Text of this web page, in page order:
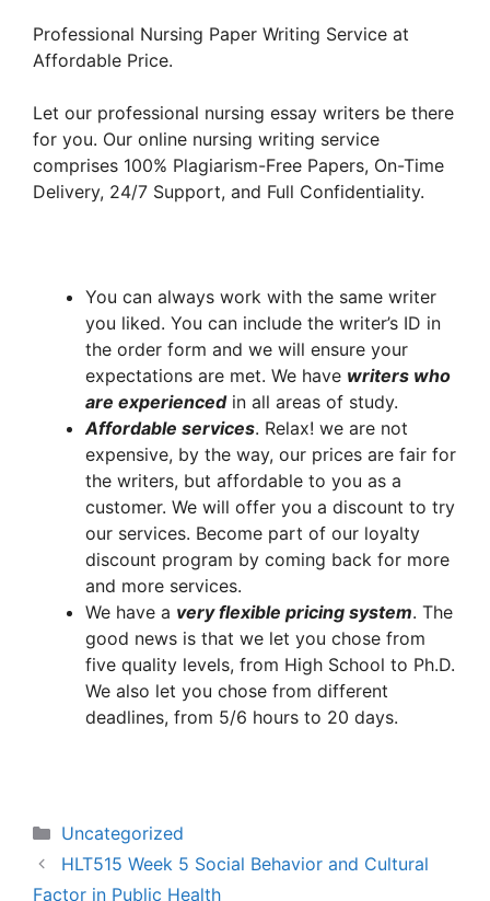
Professional Nursing Paper Writing Service at
Affordable Price.
Let our professional nursing essay writers be there
for you. Our online nursing writing service
comprises 100% Plagiarism-Free Papers, On-Time
Delivery, 24/7 Support, and Full Confidentiality.
You can always work with the same writer
you liked. You can include the writer’s ID in
the order form and we will ensure your
expectations are met. We have writers who
are experienced in all areas of study.
Affordable services. Relax! we are not
expensive, by the way, our prices are fair for
the writers, but affordable to you as a
customer. We will offer you a discount to try
our services. Become part of our loyalty
discount program by coming back for more
and more services.
We have a very flexible pricing system. The
good news is that we let you chose from
five quality levels, from High School to Ph.D.
We also let you chose from different
deadlines, from 5/6 hours to 20 days.
Categories
Uncategorized
HLT515 Week 5 Social Behavior and Cultural
Factor in Public Health